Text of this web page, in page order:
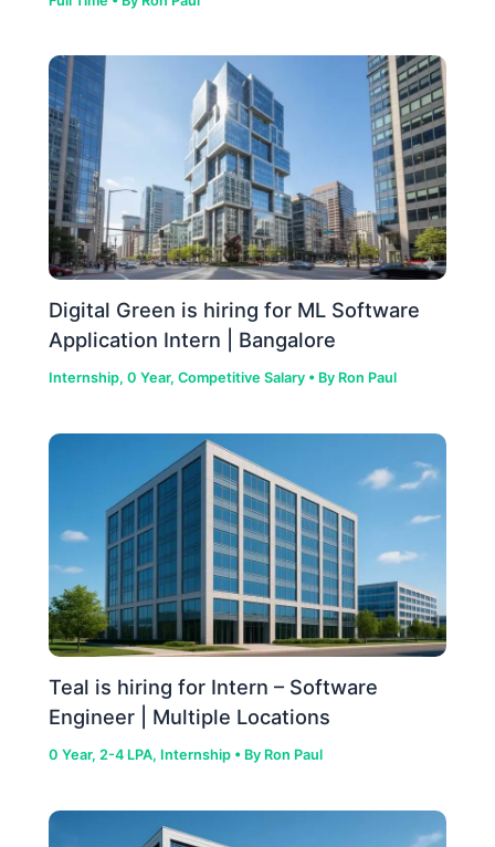
Digital Green is hiring for ML Software
Application Intern | Bangalore
Internship,0 Year,Competitive Salary • By Ron Paul
Teal is hiring for Intern – Software
Engineer | Multiple Locations
0 Year,2-4 LPA, Internship • By Ron Paul